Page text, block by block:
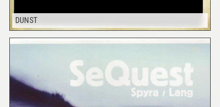
DUNST